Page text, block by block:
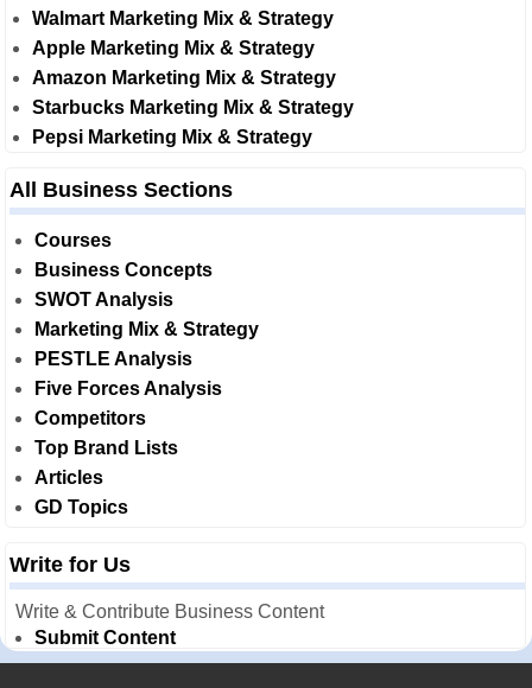
Walmart Marketing Mix & Strategy
Apple Marketing Mix & Strategy
Amazon Marketing Mix & Strategy
Starbucks Marketing Mix & Strategy
Pepsi Marketing Mix & Strategy
All Business Sections
Courses
Business Concepts
SWOT Analysis
Marketing Mix & Strategy
PESTLE Analysis
Five Forces Analysis
Competitors
Top Brand Lists
Articles
GD Topics
Write for Us
Write & Contribute Business Content
Submit Content